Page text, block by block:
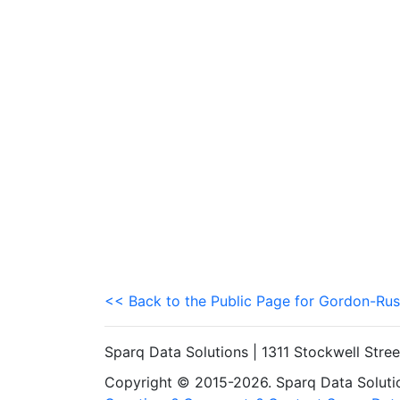
<< Back to the Public Page for Gordon-
Sparq Data Solutions | 1311 Stockwell
Copyright © 2015-2026. Sparq Data